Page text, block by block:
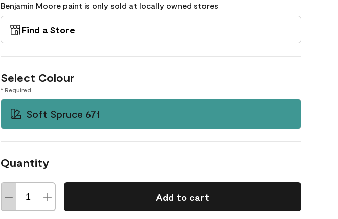
Benjamin Moore paint is only sold at locally owned stores
Find a Store
Select Colour
* Required
Soft Spruce 671
Quantity
Add to cart